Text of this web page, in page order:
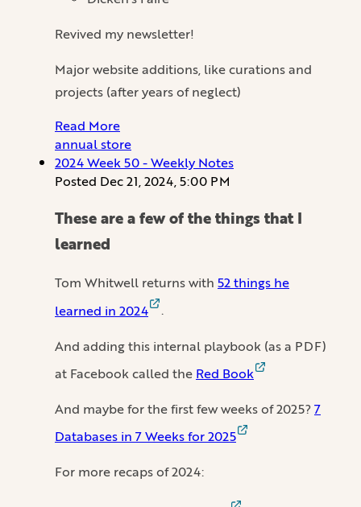
Revived my newsletter!
Major website additions, like curations and
projects (after years of neglect)
Read More
annualstore
2024 Week 50 - Weekly Notes
Posted Dec 21, 2024, 5:00 PM
These are a few of the things that I
learned
Tom Whitwell returns with 52 things he
learned in 2024
.
And adding this internal playbook (as a PDF)
at Facebook called the Red Book
And maybe for the first few weeks of 2025?7
Databases in 7 Weeks for 2025
For more recaps of 2024: